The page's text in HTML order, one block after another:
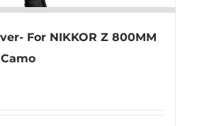
For NIKKOR Z 800MM